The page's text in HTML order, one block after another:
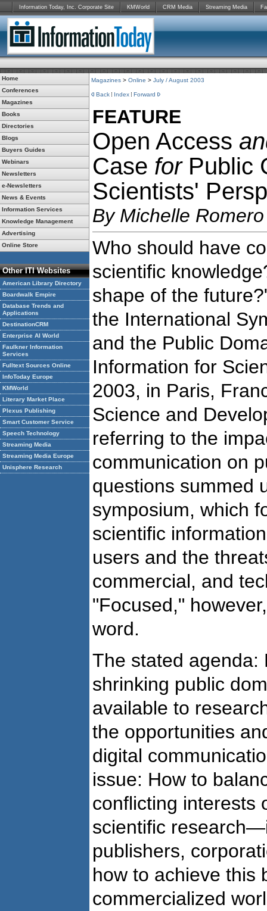
Information Today, Inc. Corporate Site KMWorld CRM Media Streaming Media
Home
Conferences
Magazines
Books
Directories
Blogs
Buyers Guides
Webinars
Newsletters
e-Newsletters
News & Events
Information Services
Knowledge Management
Advertising
Online Store
Other ITI Websites
American Library Directory
Boardwalk Empire
Database Trends and
Applications
DestinationCRM
Enterprise AI World
Faulkner Information
Services
Fulltext Sources Online
InfoToday Europe
KMWorld
Literary Market Place
Plexus Publishing
Smart Customer Service
Speech Technology
Streaming Media
Streaming Media Europe
Unisphere Research
Magazines > Online > July / August 2003
Back Index Forward
FEATURE
Open Access
Case for Public
Scientists'
By Michelle Romero
Who should have
scientific
shape of the
the International
and the Public
Information for
2003, in Paris,
Science and
referring to the
communication on
questions summed
symposium, which
scientific
users and the
commercial, and
"Focused,"
word.
The stated agenda:
shrinking public
available to
the opportunities
digital
issue: How to
conflicting interests
scientific
publishers,
how to achieve this
commercialized